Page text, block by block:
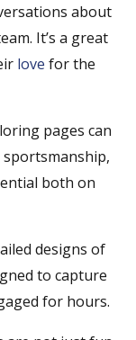
about
It’s a great
love for the
pages can
both on
designs of
to capture
for hours.